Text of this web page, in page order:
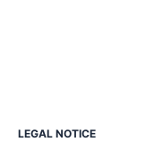
LEGAL NOTICE